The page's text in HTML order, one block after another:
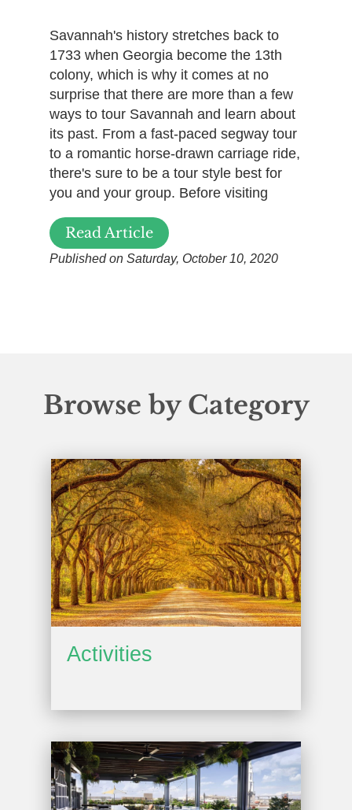
Savannah's history stretches back to
1733 when Georgia become the 13th
colony, which is why it comes at no
surprise that there are more than a few
ways to tour Savannah and learn about
its past. From a fast-paced segway tour
to a romantic horse-drawn carriage ride,
there's sure to be a tour style best for
you and your group. Before visiting
Read Article
Published on Saturday, October 10, 2020
Browse by Category
Activities